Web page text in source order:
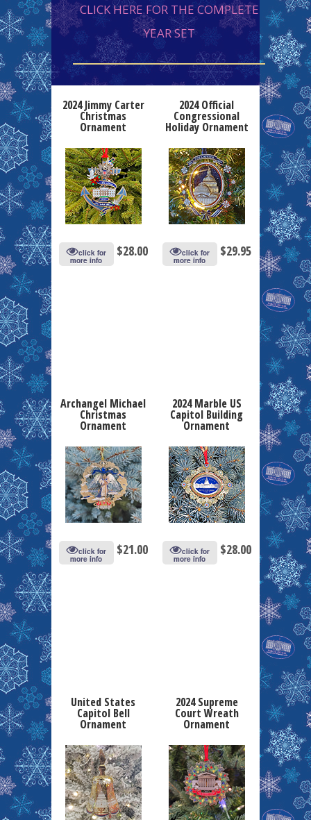
CLICK HERE FOR THE COMPLETE
YEAR SET
2024 Jimmy Carter
Christmas
Ornament
click for
more info
$28.00
2024 Official
Congressional
Holiday Ornament
click for
more info
$29.95
Archangel Michael
Christmas
Ornament
click for
more info
$21.00
2024 Marble US
Capitol Building
Ornament
click for
more info
$28.00
United States
Capitol Bell
Ornament
2024 Supreme
Court Wreath
Ornament